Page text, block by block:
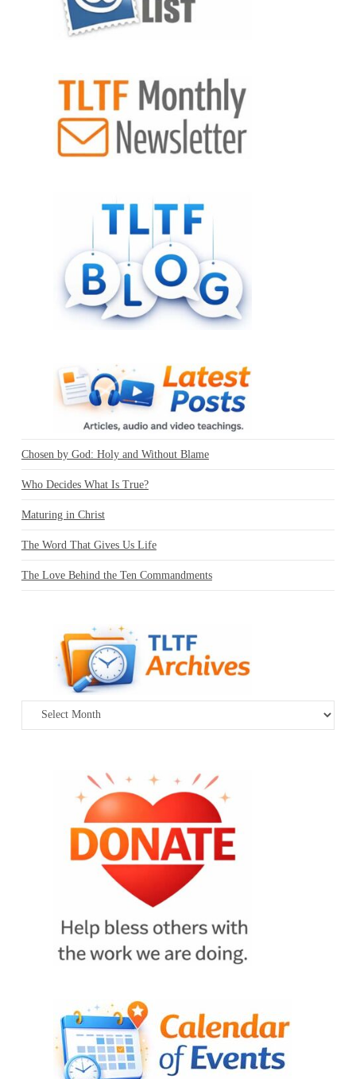
Chosen by God: Holy and Without Blame
Who Decides What Is True?
Maturing in Christ
The Word That Gives Us Life
The Love Behind the Ten Commandments
Archives